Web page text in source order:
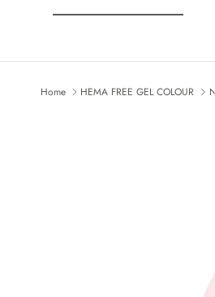
Home HEMA FREE GEL COLOUR